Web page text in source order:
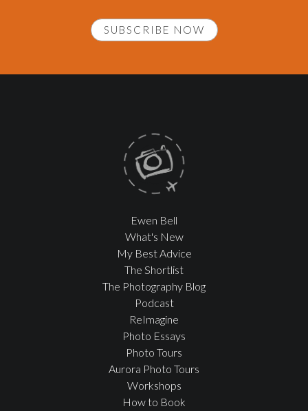
SUBSCRIBE NOW
Ewen Bell
What's New
My Best Advice
The Shortlist
The Photography Blog
Podcast
ReImagine
Photo Essays
Photo Tours
Aurora Photo Tours
Workshops
How to Book